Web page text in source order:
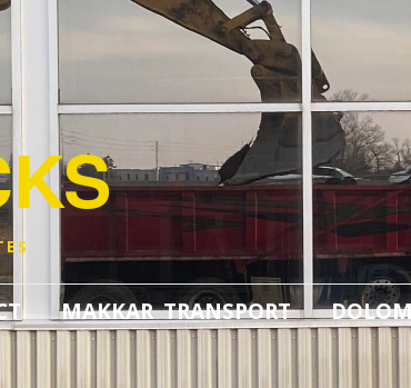
MAKKAR TRANSPORT